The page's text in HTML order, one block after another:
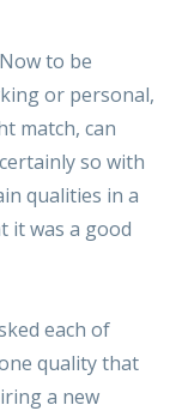
to be
or personal,
match, can
so with
qualities in a
it was a good
each of
quality that
a new